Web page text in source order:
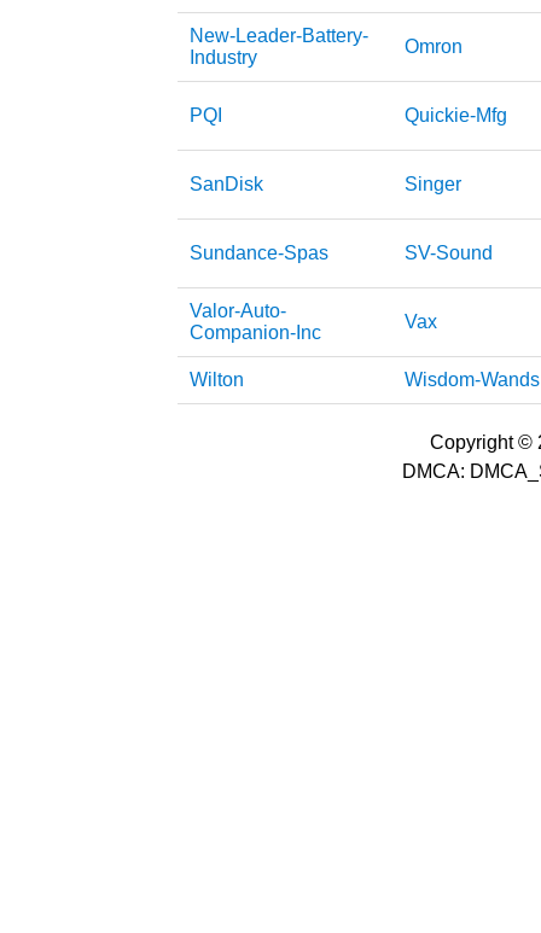
New-Leader-Battery-
Industry
Omron
PQI Quickie-Mfg
SanDisk Singer
Sundance-Spas SV-Sound
Valor-Auto-
Companion-Inc
Vax
Wilton Wisdom-Wands
Copyright ©
DMCA: